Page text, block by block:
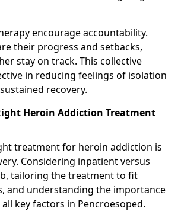
encourage accountability.
their progress and setbacks,
stay on track. This collective
in reducing feelings of isolation
recovery.
Heroin Addiction Treatment
treatment for heroin addiction is
Considering inpatient versus
tailoring the treatment to fit
and understanding the importance
key factors in Pencroesoped.